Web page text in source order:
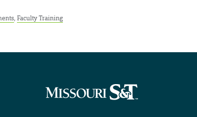
, Faculty Training